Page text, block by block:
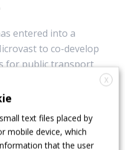
entered into a
to co-develop
for public transport
of these battery
X
text files placed by
mobile device, which
that the user